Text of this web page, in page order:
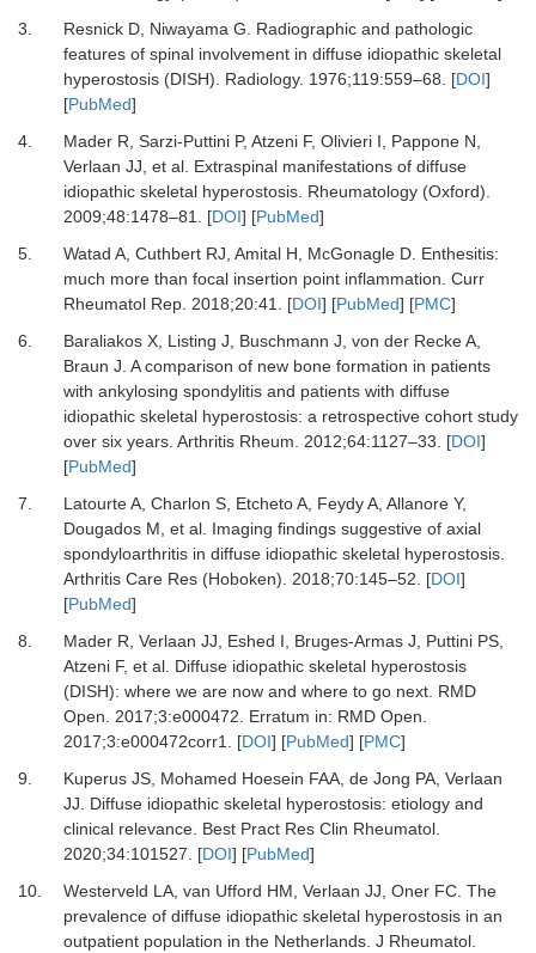
3.
Resnick D, Niwayama G. Radiographic and pathologic
features of spinal involvement in diffuse idiopathic skeletal
hyperostosis (DISH). Radiology. 1976;119:559–68. [DOI]
[PubMed]
4.
Mader R, Sarzi-Puttini P, Atzeni F, Olivieri I, Pappone N,
Verlaan JJ, et al. Extraspinal manifestations of diffuse
idiopathic skeletal hyperostosis. Rheumatology (Oxford).
2009;48:1478–81. [DOI] [PubMed]
5.
Watad A, Cuthbert RJ, Amital H, McGonagle D. Enthesitis:
much more than focal insertion point inflammation. Curr
Rheumatol Rep. 2018;20:41. [DOI] [PubMed] [PMC]
6.
Baraliakos X, Listing J, Buschmann J, von der Recke A,
Braun J. A comparison of new bone formation in patients
with ankylosing spondylitis and patients with diffuse
idiopathic skeletal hyperostosis: a retrospective cohort study
over six years. Arthritis Rheum. 2012;64:1127–33. [DOI]
[PubMed]
7.
Latourte A, Charlon S, Etcheto A, Feydy A, Allanore Y,
Dougados M, et al. Imaging findings suggestive of axial
spondyloarthritis in diffuse idiopathic skeletal hyperostosis.
Arthritis Care Res (Hoboken). 2018;70:145–52. [DOI]
[PubMed]
8.
Mader R, Verlaan JJ, Eshed I, Bruges-Armas J, Puttini PS,
Atzeni F, et al. Diffuse idiopathic skeletal hyperostosis
(DISH): where we are now and where to go next. RMD
Open. 2017;3:e000472. Erratum in: RMD Open.
2017;3:e000472corr1. [DOI] [PubMed] [PMC]
9.
Kuperus JS, Mohamed Hoesein FAA, de Jong PA, Verlaan
JJ. Diffuse idiopathic skeletal hyperostosis: etiology and
clinical relevance. Best Pract Res Clin Rheumatol.
2020;34:101527. [DOI] [PubMed]
10.
Westerveld LA, van Ufford HM, Verlaan JJ, Oner FC. The
prevalence of diffuse idiopathic skeletal hyperostosis in an
outpatient population in the Netherlands. J Rheumatol.